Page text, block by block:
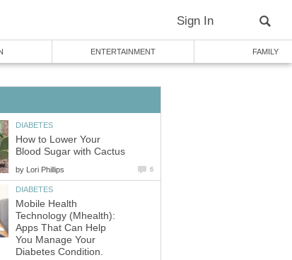
Sign In
ENTERTAINMENT FAMILY
DIABETES
How to Lower Your
Blood Sugar with Cactus
by Lori Phillips 6
DIABETES
Mobile Health
Technology (Mhealth):
Apps That Can Help
You Manage Your
Diabetes Condition.